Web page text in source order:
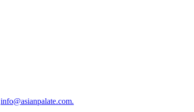
info@asianpalate.com.